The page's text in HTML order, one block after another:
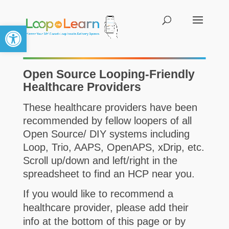
Open toolbar
Open Source Looping-Friendly
Healthcare Providers
These healthcare providers have been
recommended by fellow loopers of all
Open Source/ DIY systems including
Loop, Trio, AAPS, OpenAPS, xDrip, etc.
Scroll up/down and left/right in the
spreadsheet to find an HCP near you.
If you would like to recommend a
healthcare provider, please add their
info at the bottom of this page or by